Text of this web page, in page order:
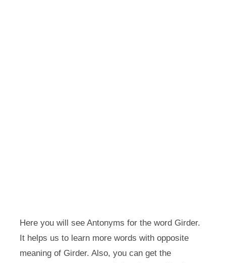
Here you will see Antonyms for the word Girder.
It helps us to learn more words with opposite
meaning of Girder. Also, you can get the